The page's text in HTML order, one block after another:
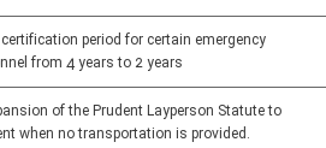
period for certain emergency
from 4 years to 2 years
of the Prudent Layperson Statute to
when no transportation is provided.